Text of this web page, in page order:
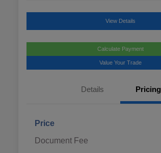
View Details
Calculate Payment
Value Your Trade
Details Pricing
Price
Document Fee